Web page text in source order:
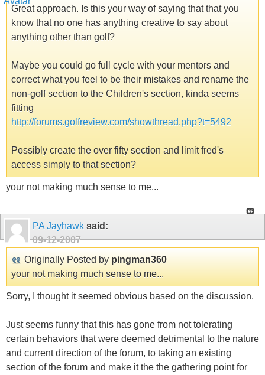
Great approach. Is this your way of saying that that you
know that no one has anything creative to say about
anything other than golf?
Maybe you could go full cycle with your mentors and
correct what you feel to be their mistakes and rename the
non-golf section to the Children's section, kinda seems
fitting
http://forums.golfreview.com/showthread.php?t=5492
Possibly create the over fifty section and limit fred's
access simply to that section?
your not making much sense to me...
PA Jayhawk said:
09-12-2007
Originally Posted by pingman360
your not making much sense to me...
Sorry, I thought it seemed obvious based on the discussion.
Just seems funny that this has gone from not tolerating
certain behaviors that were deemed detrimental to the nature
and current direction of the forum, to taking an existing
section of the forum and make it the the gathering point for